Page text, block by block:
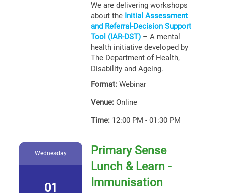
We are delivering workshops
about the Initial Assessment
and Referral-Decision Support
Tool (IAR-DST) – A mental
health initiative developed by
The Department of Health,
Disability and Ageing.
Format: Webinar
Venue: Online
Time: 12:00 PM - 01:30 PM
Wednesday
01
Primary Sense
Lunch & Learn -
Immunisation